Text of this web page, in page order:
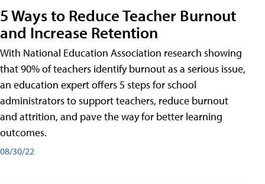
5 Ways to Reduce Teacher Burnout
and Increase Retention
With National Education Association research showing
that 90% of teachers identify burnout as a serious issue,
an education expert offers 5 steps for school
administrators to support teachers, reduce burnout
and attrition, and pave the way for better learning
outcomes.
08/30/22